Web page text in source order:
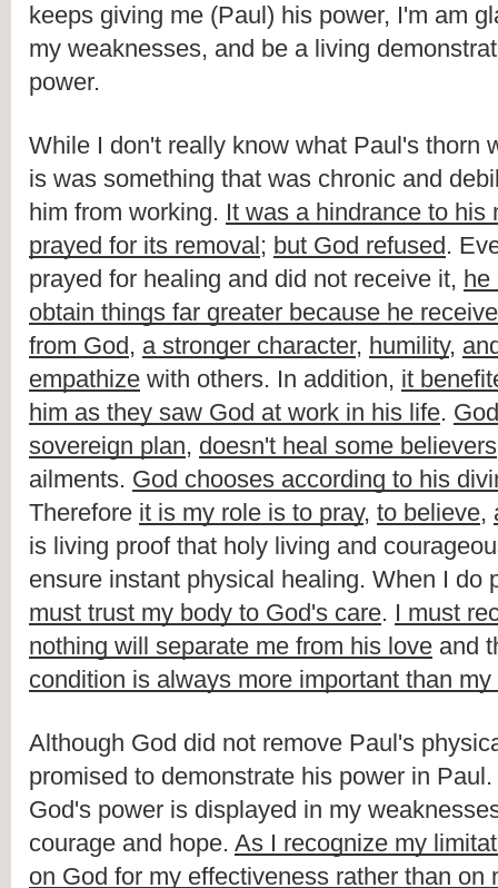
keeps giving me (Paul) his power, I'm am
my weaknesses, and be a living
power.
While I don't really know what Paul's thorn
is was something that was chronic and
him from working. It was a hindrance to his
prayed for its removal; but God refused.
prayed for healing and did not receive it, he
obtain things far greater because he
from God, a stronger character, humility,
empathize with others. In addition, it
him as they saw God at work in his life. God
sovereign plan, doesn't heal some believers
ailments. God chooses according to his
Therefore it is my role is to pray, to believe,
is living proof that holy living and
ensure instant physical healing. When I do
must trust my body to God's care. I must
nothing will separate me from his love and
condition is always more important than
Although God did not remove Paul's
promised to demonstrate his power in
God's power is displayed in my
courage and hope. As I recognize my
on God for my effectiveness rather than on